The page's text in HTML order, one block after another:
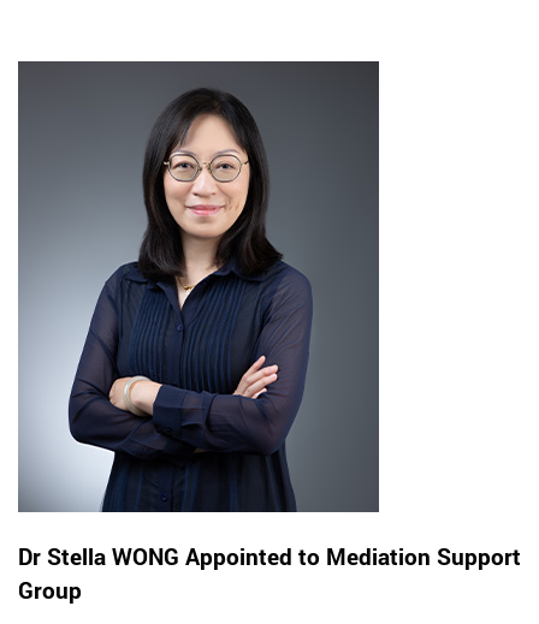
Dr Stella WONG Appointed to Mediation Support
Group